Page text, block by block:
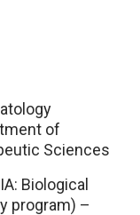
of
Sciences
Biological
program) –